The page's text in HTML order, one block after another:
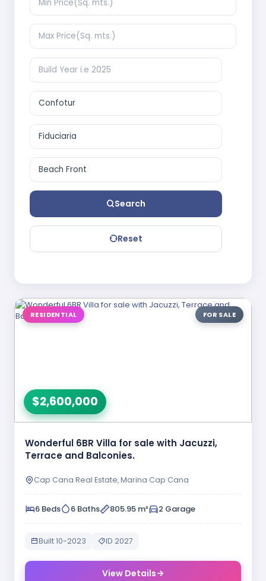
Search
Reset
RESIDENTIAL FOR SALE
$2,600,000
Wonderful 6BR Villa for sale with Jacuzzi,
Terrace and Balconies.
Cap Cana Real Estate, Marina Cap Cana
6 Beds 6 Baths 805.95 m² 2 Garage
Built 10-2023 ID 2027
View Details